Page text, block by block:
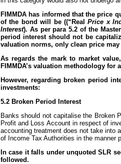
FIMMDA has informed that the price
of the bond will be ((“RealPrice x
Interest). As per para 5.2 of the
period interest should not be
valuation norms, only clean price
As regards the mark to market
FIMMDA’s valuation methodology
However, regarding broken period
investments:
5.2 Broken Period Interest
Banks should not capitalise the Broken
Profit and Loss Account in respect of
accounting treatment does not take into
of Income Tax Authorities in the manner
In case it falls under unquoted SLR
followed.